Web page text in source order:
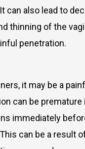
can also lead to
thinning of the
penetration.
it may be a
can be premature
immediately
can be a result